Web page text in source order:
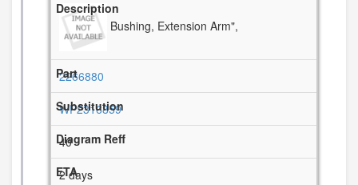
Bushing, Extension Arm",
2266880
WP2316859
40
2 days